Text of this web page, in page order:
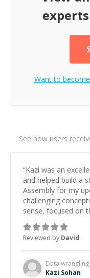
Want to
See how users
“Kazi was an
and helped build a
Assembly for my
challenging
sense, focused on
keep improving,
to work on after the
strengthening my
patience and
topics really stood
feel much more
Reviewed by David
Data wrangling
Kazi Sohan